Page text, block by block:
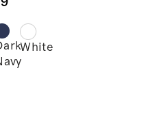
White